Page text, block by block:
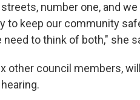
number one, and we
keep our community
to think of both," she
other council members,